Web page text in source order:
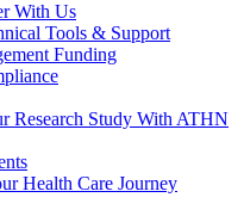
With Us
Tools & Support
Funding
Research Study With ATHN
Health Care Journey